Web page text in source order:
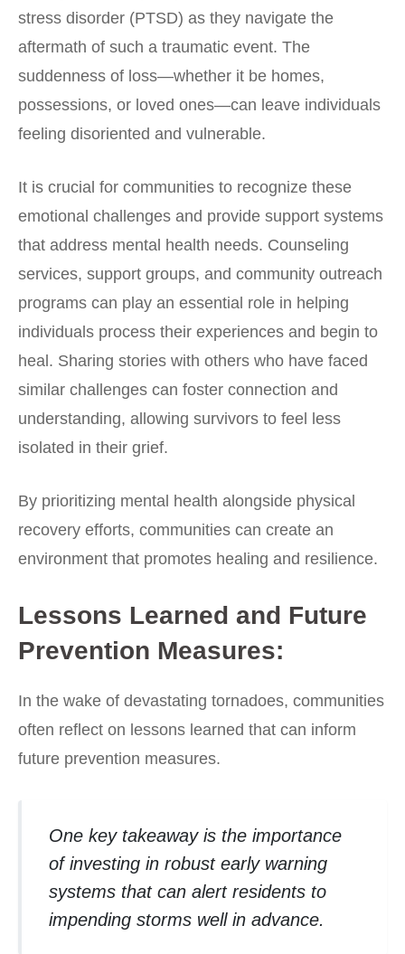
stress disorder (PTSD) as they navigate the
aftermath of such a traumatic event. The
suddenness of loss—whether it be homes,
possessions, or loved ones—can leave individuals
feeling disoriented and vulnerable.
It is crucial for communities to recognize these
emotional challenges and provide support systems
that address mental health needs. Counseling
services, support groups, and community outreach
programs can play an essential role in helping
individuals process their experiences and begin to
heal. Sharing stories with others who have faced
similar challenges can foster connection and
understanding, allowing survivors to feel less
isolated in their grief.
By prioritizing mental health alongside physical
recovery efforts, communities can create an
environment that promotes healing and resilience.
Lessons Learned and Future
Prevention Measures:
In the wake of devastating tornadoes, communities
often reflect on lessons learned that can inform
future prevention measures.
One key takeaway is the importance
of investing in robust early warning
systems that can alert residents to
impending storms well in advance.